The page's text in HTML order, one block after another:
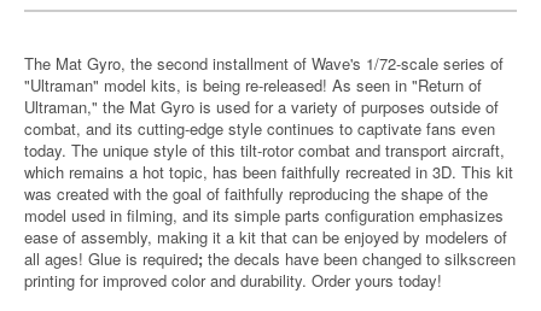
The Mat Gyro, the second installment of Wave's 1/72-scale series of
"Ultraman" model kits, is being re-released! As seen in "Return of
Ultraman," the Mat Gyro is used for a variety of purposes outside of
combat, and its cutting-edge style continues to captivate fans even
today. The unique style of this tilt-rotor combat and transport aircraft,
which remains a hot topic, has been faithfully recreated in 3D. This kit
was created with the goal of faithfully reproducing the shape of the
model used in filming, and its simple parts configuration emphasizes
ease of assembly, making it a kit that can be enjoyed by modelers of
all ages! Glue is required; the decals have been changed to silkscreen
printing for improved color and durability. Order yours today!